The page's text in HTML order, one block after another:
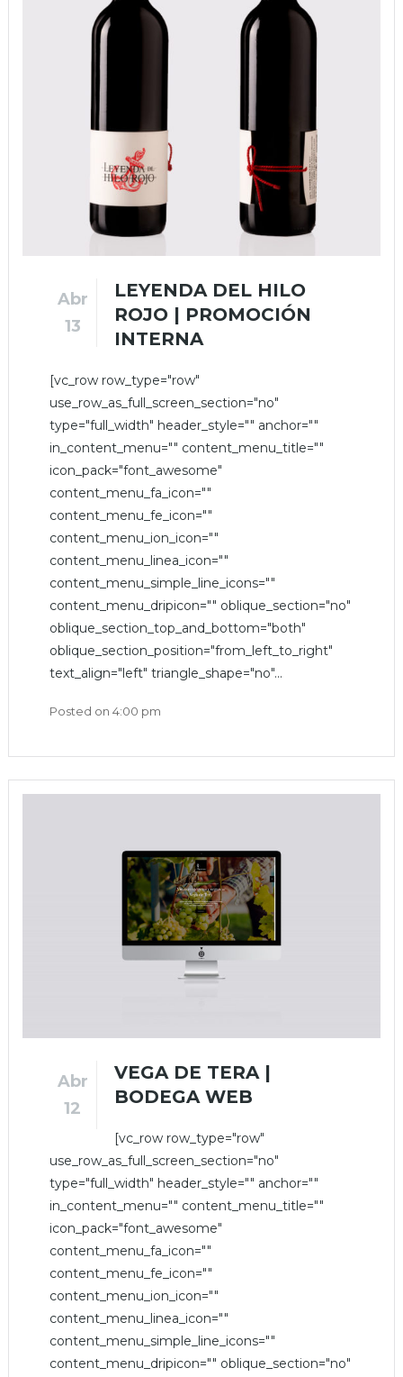
Abr
13
LEYENDA DEL HILO
ROJO | PROMOCIÓN
INTERNA
[vc_row row_type="row"
use_row_as_full_screen_section="no"
type="full_width" header_style="" anchor=""
in_content_menu="" content_menu_title=""
icon_pack="font_awesome"
content_menu_fa_icon=""
content_menu_fe_icon=""
content_menu_ion_icon=""
content_menu_linea_icon=""
content_menu_simple_line_icons=""
content_menu_dripicon="" oblique_section="no"
oblique_section_top_and_bottom="both"
oblique_section_position="from_left_to_right"
text_align="left" triangle_shape="no"...
Posted on 4:00 pm
Abr
12
VEGA DE TERA |
BODEGA WEB
[vc_row row_type="row"
use_row_as_full_screen_section="no"
type="full_width" header_style="" anchor=""
in_content_menu="" content_menu_title=""
icon_pack="font_awesome"
content_menu_fa_icon=""
content_menu_fe_icon=""
content_menu_ion_icon=""
content_menu_linea_icon=""
content_menu_simple_line_icons=""
content_menu_dripicon="" oblique_section="no"